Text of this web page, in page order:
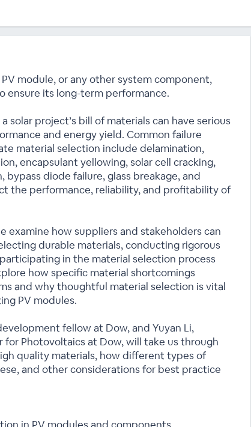
module, or any other system component,
ensure its long-term performance.
solar project’s bill of materials can have serious
and energy yield. Common failure
material selection include delamination,
encapsulant yellowing, solar cell cracking,
diode failure, glass breakage, and
the performance, reliability, and profitability of
examine how suppliers and stakeholders can
durable materials, conducting rigorous
in the material selection process
how specific material shortcomings
and why thoughtful material selection is vital
PV modules.
fellow at Dow, and Yuyan Li,
Photovoltaics at Dow, will take us through
quality materials, how different types of
and other considerations for best practice